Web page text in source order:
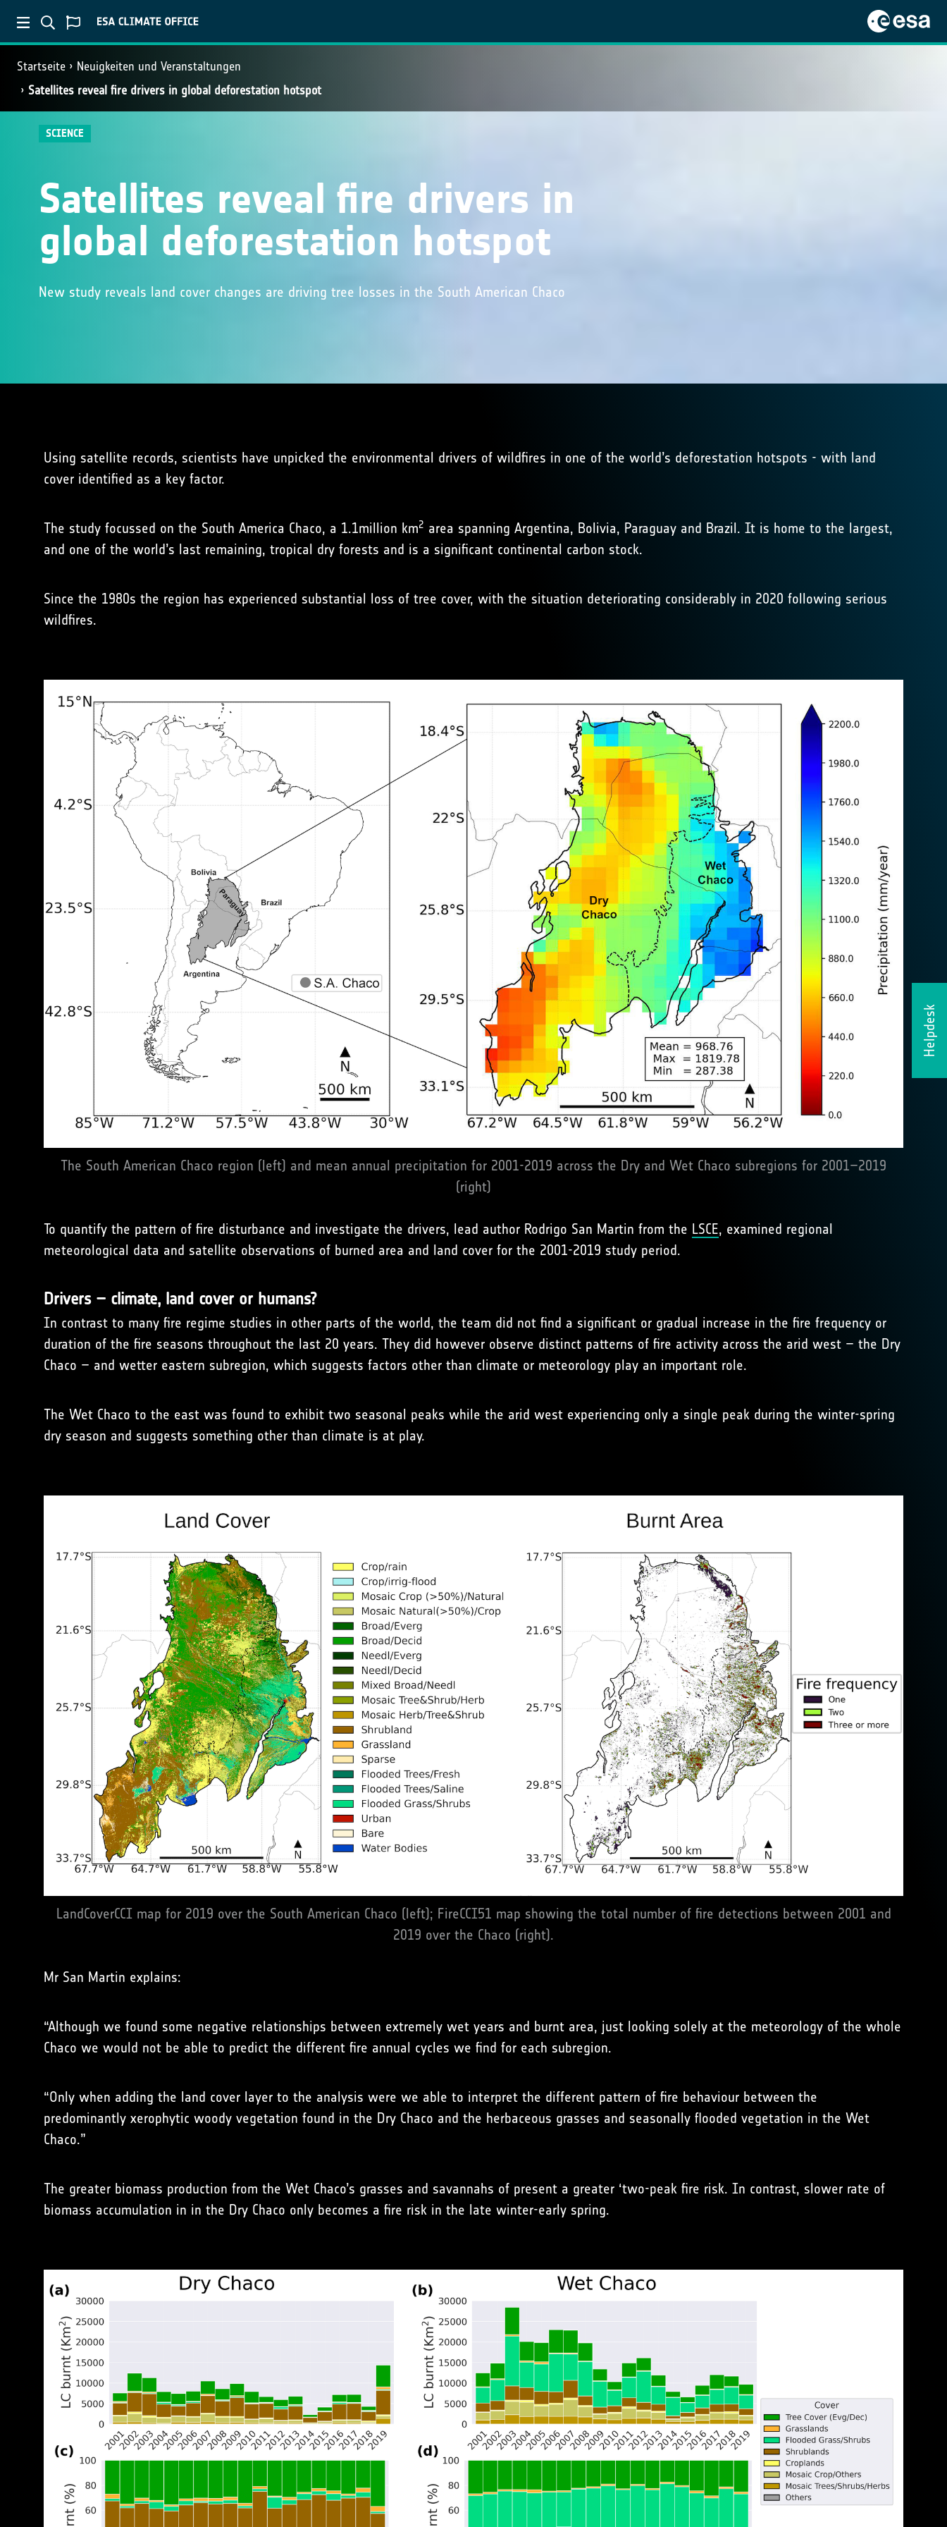
Startseite
Neuigkeiten und Veranstaltungen
Satellites reveal fire drivers in global deforestation hotspot
Helpdesk
SCIENCE
Satellites reveal fire drivers in
global deforestation hotspot
New study reveals land cover changes are driving tree losses in the South American Chaco
Using satellite records, scientists have unpicked the environmental drivers of wildfires in one of the world’s deforestation hotspots - with land
cover identified as a key factor.
The study focussed on the South America Chaco, a 1.1million km2 area spanning Argentina, Bolivia, Paraguay and Brazil. It is home to the largest,
and one of the world’s last remaining, tropical dry forests and is a significant continental carbon stock.
Since the 1980s the region has experienced substantial loss of tree cover, with the situation deteriorating considerably in 2020 following serious
wildfires.
The South American Chaco region (left) and mean annual precipitation for 2001-2019 across the Dry and Wet Chaco subregions for 2001–2019
(right)
To quantify the pattern of fire disturbance and investigate the drivers, lead author Rodrigo San Martin from the LSCE, examined regional
meteorological data and satellite observations of burned area and land cover for the 2001-2019 study period.
Drivers – climate, land cover or humans?
In contrast to many fire regime studies in other parts of the world, the team did not find a significant or gradual increase in the fire frequency or
duration of the fire seasons throughout the last 20 years. They did however observe distinct patterns of fire activity across the arid west – the Dry
Chaco – and wetter eastern subregion, which suggests factors other than climate or meteorology play an important role.
The Wet Chaco to the east was found to exhibit two seasonal peaks while the arid west experiencing only a single peak during the winter-spring
dry season and suggests something other than climate is at play.
LandCoverCCI map for 2019 over the South American Chaco (left); FireCCI51 map showing the total number of fire detections between 2001 and
2019 over the Chaco (right).
Mr San Martin explains:
“Although we found some negative relationships between extremely wet years and burnt area, just looking solely at the meteorology of the whole
Chaco we would not be able to predict the different fire annual cycles we find for each subregion.
“Only when adding the land cover layer to the analysis were we able to interpret the different pattern of fire behaviour between the
predominantly xerophytic woody vegetation found in the Dry Chaco and the herbaceous grasses and seasonally flooded vegetation in the Wet
Chaco.”
The greater biomass production from the Wet Chaco’s grasses and savannahs of present a greater ‘two-peak fire risk. In contrast, slower rate of
biomass accumulation in in the Dry Chaco only becomes a fire risk in the late winter-early spring.